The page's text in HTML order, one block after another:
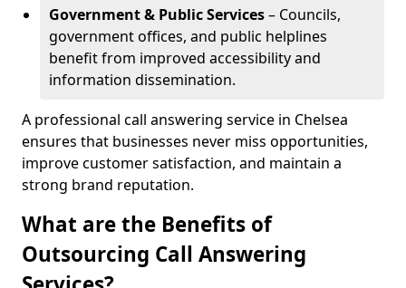
Government & Public Services– Councils,
government offices, and public helplines
benefit from improved accessibility and
information dissemination.
A professional call answering service in Chelsea
ensures that businesses never miss opportunities,
improve customer satisfaction, and maintain a
strong brand reputation.
What are the Benefits of
Outsourcing Call Answering